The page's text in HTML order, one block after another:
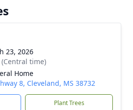
23, 2026
time)
Home
8, Cleveland, MS 38732
Plant Trees